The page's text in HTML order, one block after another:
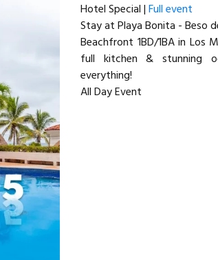
Hotel Special |Full event
Stay at Playa Bonita - Beso
Beachfront 1BD/1BA in Los
full kitchen & stunning
everything!
All Day Event